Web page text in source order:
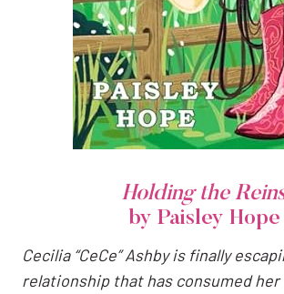
Holding the
by Paisley Hope
Cecilia “CeCe” Ashby is finally
relationship that has consumed